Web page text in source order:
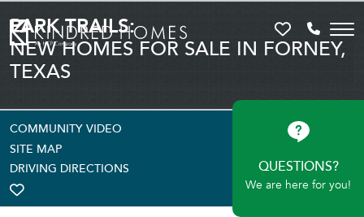
FavoritesCall
PARK TRAILS:
NEW HOMES FOR SALE IN FORNEY,
TEXAS
COMMUNITY VIDEO
SITE MAP
DRIVING DIRECTIONS
TOGGLE FAVORITE
QUESTIONS?
We are here for you!